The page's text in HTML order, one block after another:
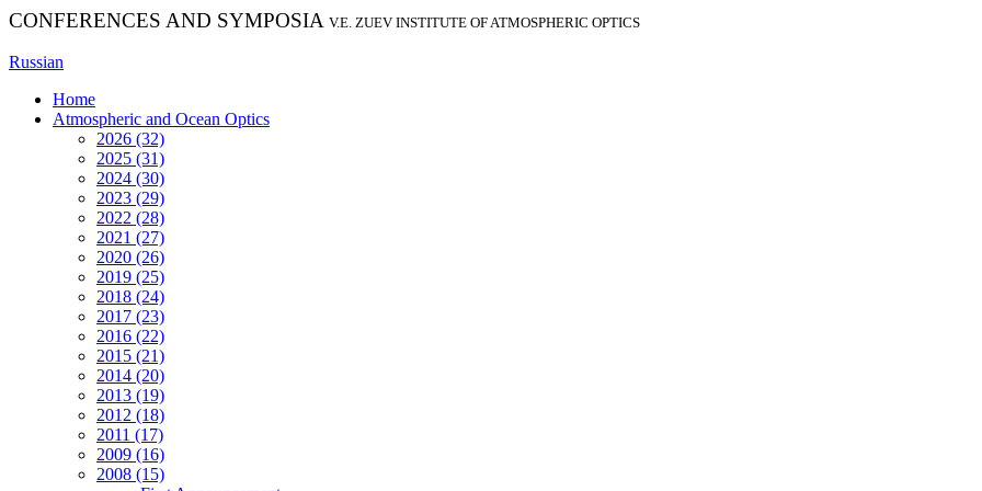
CONFERENCES AND SYMPOSIA V.E. ZUEV INSTITUTE OF ATMOSPHERIC OPTICS
Russian
Home
Atmospheric and Ocean Optics
2026 (32)
2025 (31)
2024 (30)
2023 (29)
2022 (28)
2021 (27)
2020 (26)
2019 (25)
2018 (24)
2017 (23)
2016 (22)
2015 (21)
2014 (20)
2013 (19)
2012 (18)
2011 (17)
2009 (16)
2008 (15)